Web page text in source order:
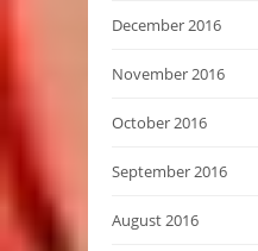
December 2016
November 2016
October 2016
September 2016
August 2016